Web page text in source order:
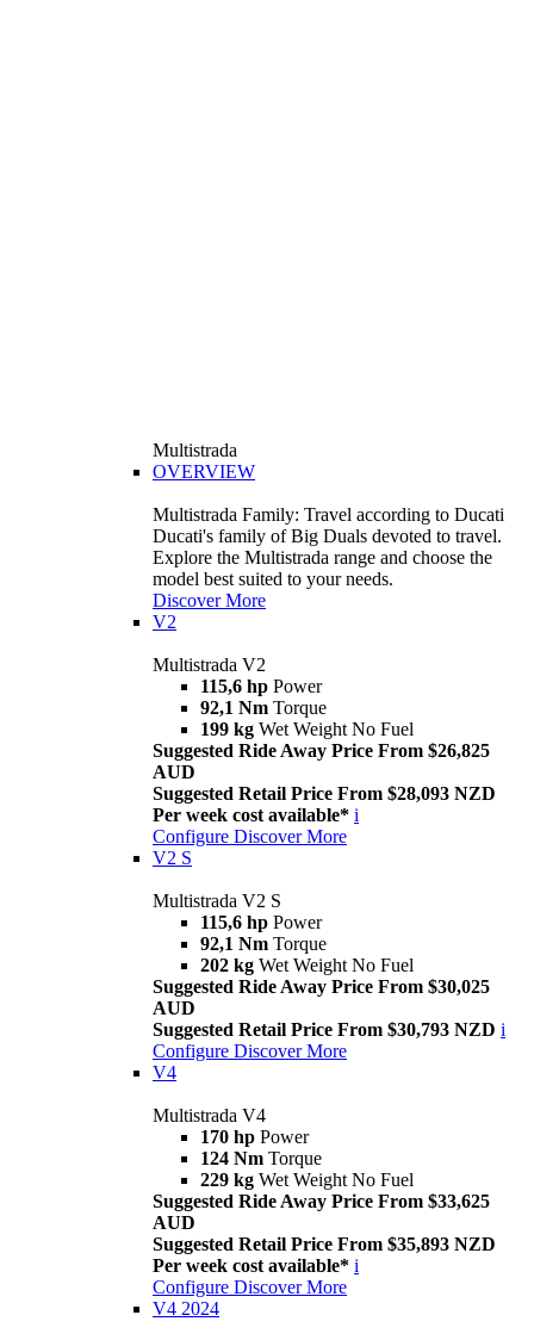
Multistrada
OVERVIEW
Multistrada Family: Travel according to Ducati
Ducati's family of Big Duals devoted to travel.
Explore the Multistrada range and choose the
model best suited to your needs.
Discover More
V2
Multistrada V2
115,6 hp Power
92,1 Nm Torque
199 kg Wet Weight No Fuel
Suggested Ride Away Price From $26,825
AUD
Suggested Retail Price From $28,093 NZD
Per week cost available* i
Configure Discover More
V2 S
Multistrada V2 S
115,6 hp Power
92,1 Nm Torque
202 kg Wet Weight No Fuel
Suggested Ride Away Price From $30,025
AUD
Suggested Retail Price From $30,793 NZD i
Configure Discover More
V4
Multistrada V4
170 hp Power
124 Nm Torque
229 kg Wet Weight No Fuel
Suggested Ride Away Price From $33,625
AUD
Suggested Retail Price From $35,893 NZD
Per week cost available* i
Configure Discover More
V4 2024